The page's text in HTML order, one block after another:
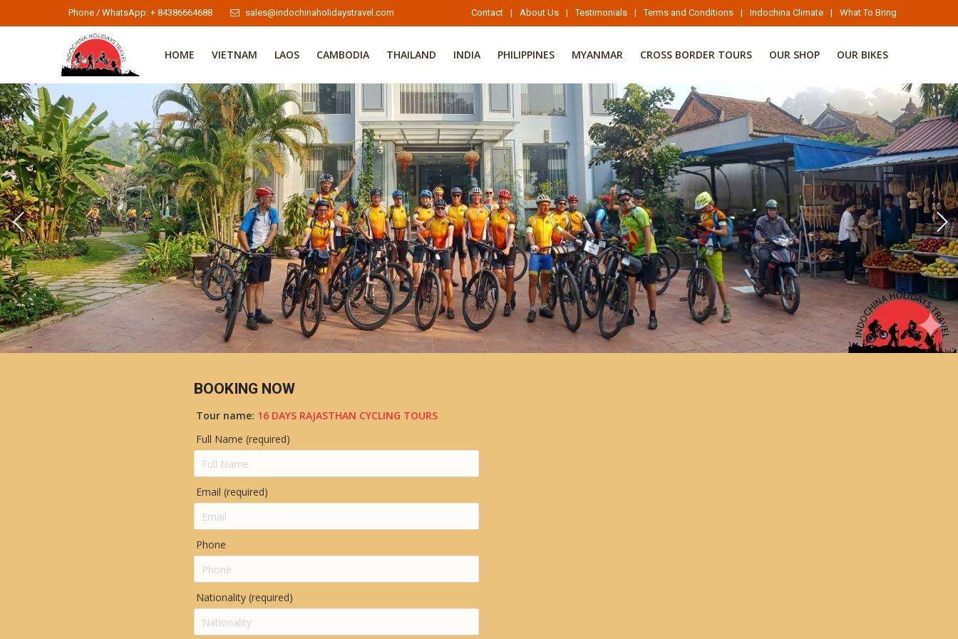
Phone / WhatsApp: + 84386664688 sales@indochinaholidaystravel.com Contact | About Us | Testimonials | Terms and Conditions | Indochina Climate | What To Bring
HOME VIETNAM LAOS CAMBODIA THAILAND INDIA PHILIPPINES MYANMAR CROSS BORDER TOURS OUR SHOP OUR BIKES
BOOKING NOW
Tour name: 16 DAYS RAJASTHAN CYCLING TOURS
Full Name (required)
Email (required)
Phone
Nationality (required)